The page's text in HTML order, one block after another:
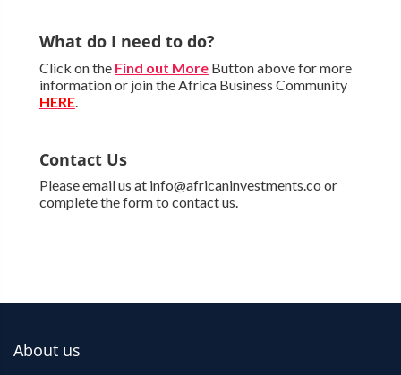
What do I need to do?
Click on the Find out MoreButton above for more
information or join the Africa Business Community
HERE.
Contact Us
Please email us at info@africaninvestments.co or
complete the form to contact us.
About us